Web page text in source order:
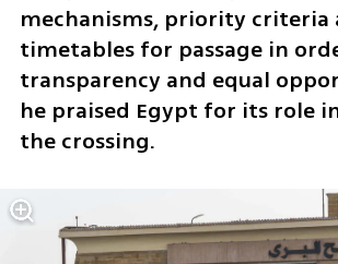
mechanisms, priority criteria
timetables for passage in
transparency and equal
he praised Egypt for its role
the crossing.